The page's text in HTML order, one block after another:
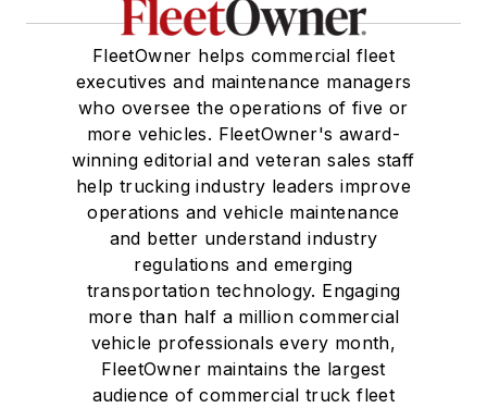
FleetOwner helps commercial fleet
executives and maintenance managers
who oversee the operations of five or
more vehicles. FleetOwner's award-
winning editorial and veteran sales staff
help trucking industry leaders improve
operations and vehicle maintenance
and better understand industry
regulations and emerging
transportation technology. Engaging
more than half a million commercial
vehicle professionals every month,
FleetOwner maintains the largest
audience of commercial truck fleet